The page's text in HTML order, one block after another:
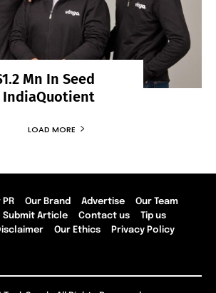
Mn In Seed
IndiaQuotient
LOAD MORE
PR Our Brand Advertise
Our Team
Submit Article Contact us
Tip us
Our Ethics Privacy Policy